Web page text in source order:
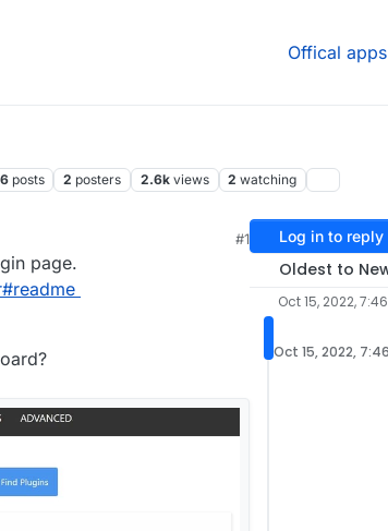
Offical apps
6 posts 2 posters 2.6k views 2 watching
#1
page.
Log in to reply
Oldest to
Oct 15, 2022, 7:46
Oct 15, 2022,